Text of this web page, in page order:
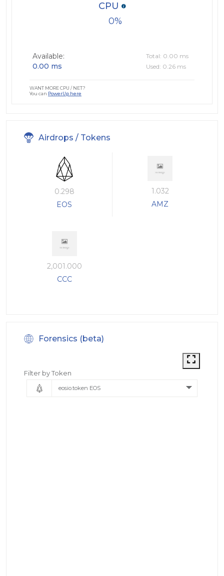
0
CPU
Available:
0.00 ms
Total: 0.00 ms
Used: 0.26 ms
WANT MORE CPU / NET?
You can PowerUp here
Airdrops / Tokens
0.298
EOS
1.032
AMZ
2,001.000
CCC
Forensics (beta)
Filter by Token
eosio.token EOS